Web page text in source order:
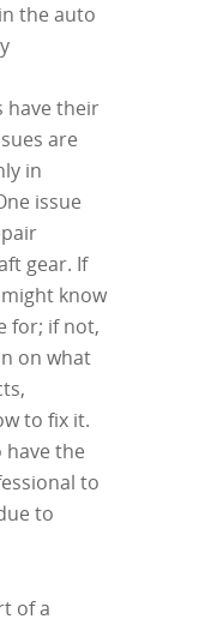
the auto
have their
are
in
issue
gear. If
know
for; if not,
on what
to fix it.
have the
to
to
of a